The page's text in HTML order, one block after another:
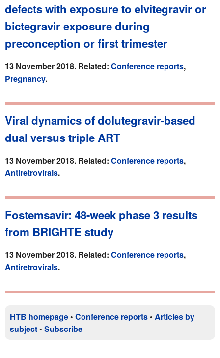
defects with exposure to elvitegravir or
bictegravir exposure during
preconception or first trimester
13 November 2018. Related: Conference reports,
Pregnancy.
Viral dynamics of dolutegravir-based
dual versus triple ART
13 November 2018. Related: Conference reports,
Antiretrovirals.
Fostemsavir: 48-week phase 3 results
from BRIGHTE study
13 November 2018. Related: Conference reports,
Antiretrovirals.
HTB homepage • Conference reports • Articles by
subject • Subscribe